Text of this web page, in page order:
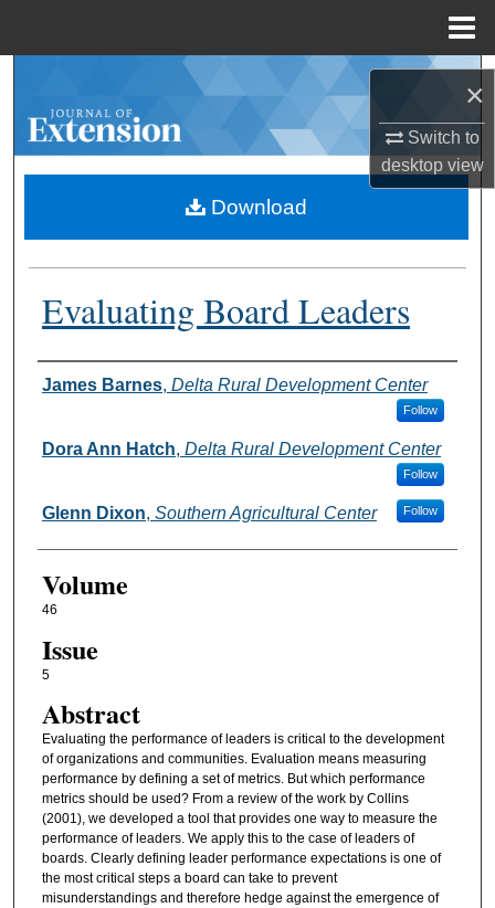
×
Switch to
desktopview
Browse Collections
About
Digital Commons Network™
Evaluating Board Leaders
Authors
James Barnes, Delta Rural Development Center
Follow
Dora Ann Hatch, Delta Rural Development Center
Follow
Glenn Dixon, Southern Agricultural Center Follow
Volume
46
Issue
5
Abstract
Evaluating the performance of leaders is critical to the development
of organizations and communities. Evaluation means measuring
performance by defining a set of metrics. But which performance
metrics should be used? From a review of the work by Collins
(2001), we developed a tool that provides one way to measure the
performance of leaders. We apply this to the case of leaders of
boards. Clearly defining leader performance expectations is one of
the most critical steps a board can take to prevent
misunderstandings and therefore hedge against the emergence of
Download